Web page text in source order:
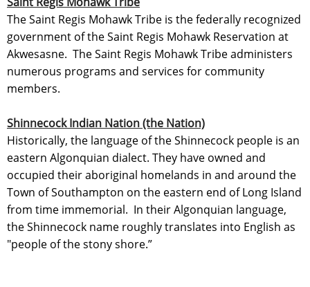
The Saint Regis Mohawk Tribe is the federally recognized
government of the Saint Regis Mohawk Reservation at
Akwesasne. The Saint Regis Mohawk Tribe administers
numerous programs and services for community
members.
Shinnecock Indian Nation (the Nation)
Historically, the language of the Shinnecock people is an
eastern Algonquian dialect. They have owned and
occupied their aboriginal homelands in and around the
Town of Southampton on the eastern end of Long Island
from time immemorial. In their Algonquian language,
the Shinnecock name roughly translates into English as
"people of the stony shore.”